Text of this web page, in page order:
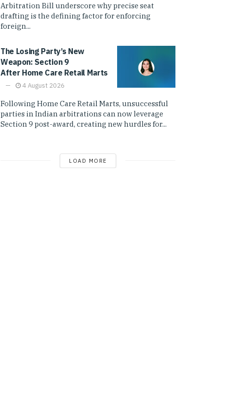
Arbitration Bill underscore why precise seat
drafting is the defining factor for enforcing
foreign...
The Losing Party’s New
Weapon: Section 9
After Home Care Retail Marts
4 August 2026
Following Home Care Retail Marts, unsuccessful
parties in Indian arbitrations can now leverage
Section 9 post-award, creating new hurdles for...
LOAD MORE